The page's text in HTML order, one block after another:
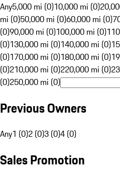
Any5,000 mi (0)10,000 mi (0)
mi (0)50,000 mi (0)60,000 mi (0)
(0)90,000 mi (0)100,000 mi (0)
(0)130,000 mi (0)140,000 mi (0)
(0)170,000 mi (0)180,000 mi (0)
(0)210,000 mi (0)220,000 mi (0)
(0)250,000 mi (0)
Previous Owners
Any1 (0)2 (0)3 (0)4 (0)
Sales Promotion